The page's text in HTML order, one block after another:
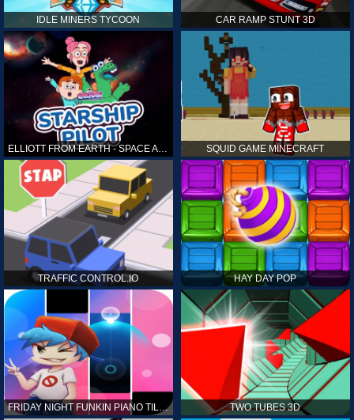
IDLE MINERS TYCOON CAR RAMP STUNT 3D
ELLIOTT FROM EARTH - SPACE ACADEMY: STARSHIP PILOT SQUID GAME MINECRAFT
TRAFFIC CONTROL.IO HAY DAY POP
FRIDAY NIGHT FUNKIN PIANO TILES TWO TUBES 3D